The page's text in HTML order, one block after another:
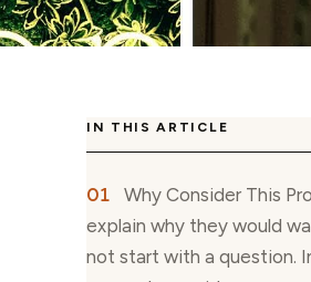
IN THIS ARTICLE
Why Consider This
explain why they would
not start with a question.